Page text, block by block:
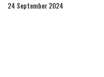
24 September 2024